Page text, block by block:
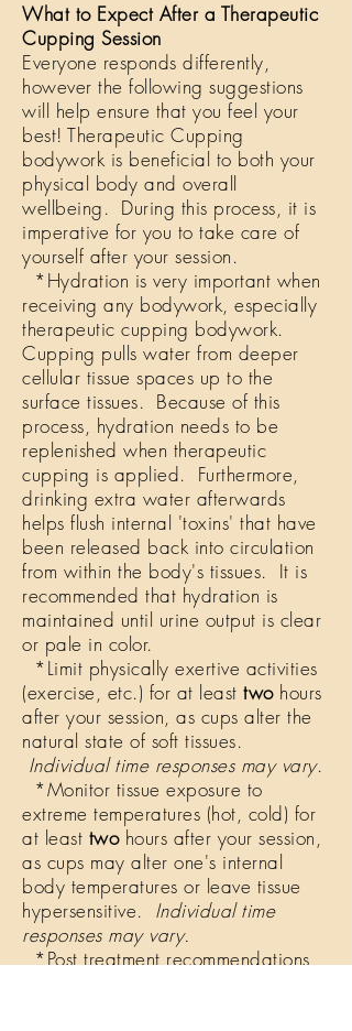
What to Expect After a Therapeutic
Cupping Session
Everyone responds differently,
however the following suggestions
will help ensure that you feel your
best! Therapeutic Cupping
bodywork is beneficial to both your
physical body and overall
wellbeing. During this process, it is
imperative for you to take care of
yourself after your session.
*Hydration is very important when
receiving any bodywork, especially
therapeutic cupping bodywork.
Cupping pulls water from deeper
cellular tissue spaces up to the
surface tissues. Because of this
process, hydration needs to be
replenished when therapeutic
cupping is applied. Furthermore,
drinking extra water afterwards
helps flush internal 'toxins' that have
been released back into circulation
from within the body's tissues. It is
recommended that hydration is
maintained until urine output is clear
or pale in color.
*Limit physically exertive activities
(exercise, etc.) for at leasttwohours
after your session, as cups alter the
natural state of soft tissues.
Individual time responses may vary.
*Monitor tissue exposure to
extreme temperatures (hot, cold) for
at least twohours after your session,
as cups may alter one's internal
body temperatures or leave tissue
hypersensitive. Individual time
responses may vary.
*Post treatment recommendations